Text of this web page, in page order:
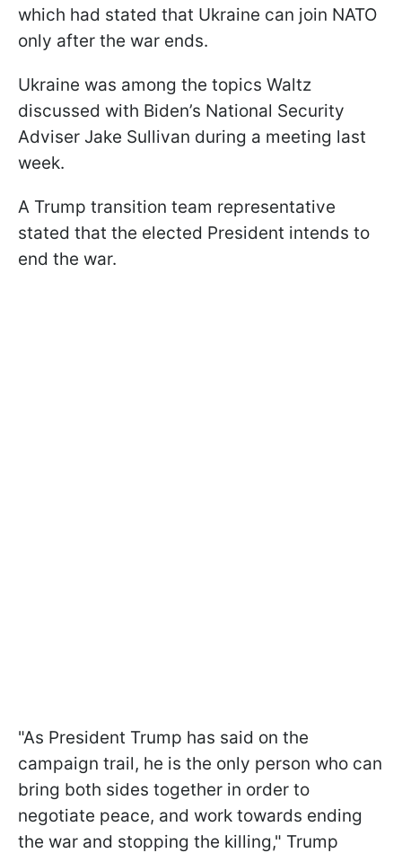
which had stated that Ukraine can join NATO
only after the war ends.
Ukraine was among the topics Waltz
discussed with Biden’s National Security
Adviser Jake Sullivan during a meeting last
week.
A Trump transition team representative
stated that the elected President intends to
end the war.
"As President Trump has said on the
campaign trail, he is the only person who can
bring both sides together in order to
negotiate peace, and work towards ending
the war and stopping the killing," Trump